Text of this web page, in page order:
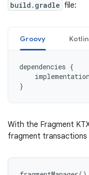
build.gradle file:
Groovy Kotlin
dependencies {
implementation
}
With the Fragment
fragment transactions